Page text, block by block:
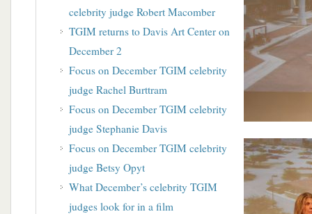
celebrity judge Robert Macomber
TGIM returns to Davis Art Center on
December 2
Focus on December TGIM celebrity
judge Rachel Burttram
Focus on December TGIM celebrity
judge Stephanie Davis
Focus on December TGIM celebrity
judge Betsy Opyt
What December’s celebrity TGIM
judges look for in a film